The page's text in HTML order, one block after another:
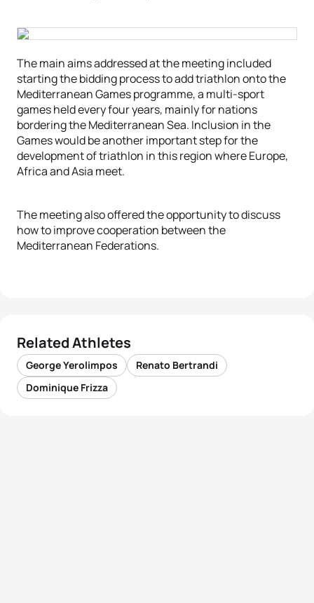
The main aims addressed at the meeting included
starting the bidding process to add triathlon onto the
Mediterranean Games programme, a multi-sport
games held every four years, mainly for nations
bordering the Mediterranean Sea. Inclusion in the
Games would be another important step for the
development of triathlon in this region where Europe,
Africa and Asia meet.
The meeting also offered the opportunity to discuss
how to improve cooperation between the
Mediterranean Federations.
Related Athletes
George Yerolimpos
Renato Bertrandi
Dominique Frizza